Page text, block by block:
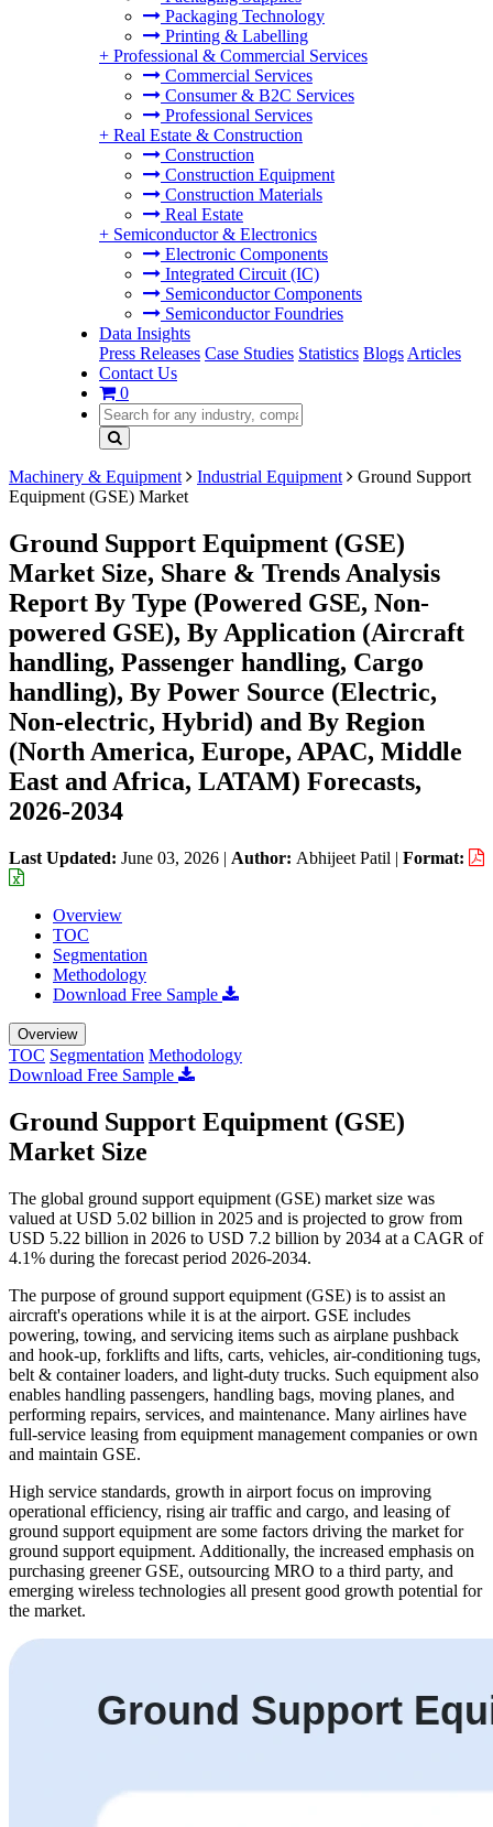
Packaging Technology
Printing & Labelling
+ Professional & Commercial Services
Commercial Services
Consumer & B2C Services
Professional Services
+ Real Estate & Construction
Construction
Construction Equipment
Construction Materials
Real Estate
+ Semiconductor & Electronics
Electronic Components
Integrated Circuit (IC)
Semiconductor Components
Semiconductor Foundries
Data Insights
Press Releases Case Studies Statistics Blogs Articles
Contact Us
0
Machinery & Equipment Industrial Equipment
Ground Support
Equipment (GSE) Market
Ground Support Equipment (GSE)
Market Size, Share & Trends Analysis
Report By Type (Powered GSE, Non-
powered GSE), By Application (Aircraft
handling, Passenger handling, Cargo
handling), By Power Source (Electric,
Non-electric, Hybrid) and By Region
(North America, Europe, APAC, Middle
East and Africa, LATAM) Forecasts,
2026-2034
Last Updated: June 03, 2026 | Author: Abhijeet Patil | Format:
Overview
TOC
Segmentation
Methodology
Download Free Sample
Overview
TOC Segmentation Methodology
Download Free Sample
Ground Support Equipment (GSE)
Market Size
The global ground support equipment (GSE) market size was
valued at USD 5.02 billion in 2025 and is projected to grow from
USD 5.22 billion in 2026 to USD 7.2 billion by 2034 at a CAGR of
4.1% during the forecast period 2026-2034.
The purpose of ground support equipment (GSE) is to assist an
aircraft's operations while it is at the airport. GSE includes
powering, towing, and servicing items such as airplane pushback
and hook-up, forklifts and lifts, carts, vehicles, air-conditioning tugs,
belt & container loaders, and light-duty trucks. Such equipment also
enables handling passengers, handling bags, moving planes, and
performing repairs, services, and maintenance. Many airlines have
full-service leasing from equipment management companies or own
and maintain GSE.
High service standards, growth in airport focus on improving
operational efficiency, rising air traffic and cargo, and leasing of
ground support equipment are some factors driving the market for
ground support equipment. Additionally, the increased emphasis on
purchasing greener GSE, outsourcing MRO to a third party, and
emerging wireless technologies all present good growth potential for
the market.